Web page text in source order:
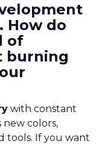
How do
of
burning
with constant
new colors,
tools. If you want